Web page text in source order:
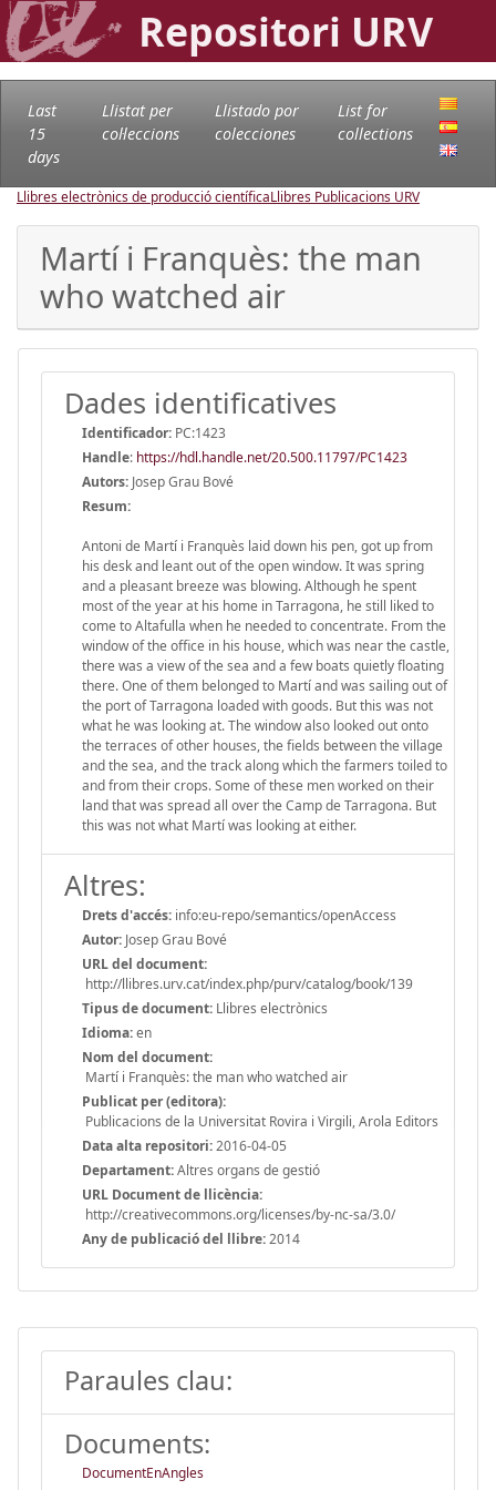
Repositori URV
Last
15
days
Llistat per
col·leccions
Llistado por
colecciones
List for
collections
Llibres electrònics de producció científicaLlibres Publicacions URV
Martí i Franquès: the man
who watched air
Dades identificatives
Identificador: PC:1423
Handle: https://hdl.handle.net/20.500.11797/PC1423
Autors: Josep Grau Bové
Resum:
Antoni de Martí i Franquès laid down his pen, got up from
his desk and leant out of the open window. It was spring
and a pleasant breeze was blowing. Although he spent
most of the year at his home in Tarragona, he still liked to
come to Altafulla when he needed to concentrate. From the
window of the office in his house, which was near the castle,
there was a view of the sea and a few boats quietly floating
there. One of them belonged to Martí and was sailing out of
the port of Tarragona loaded with goods. But this was not
what he was looking at. The window also looked out onto
the terraces of other houses, the fields between the village
and the sea, and the track along which the farmers toiled to
and from their crops. Some of these men worked on their
land that was spread all over the Camp de Tarragona. But
this was not what Martí was looking at either.
Altres:
Drets d'accés: info:eu-repo/semantics/openAccess
Autor: Josep Grau Bové
URL del document:
http://llibres.urv.cat/index.php/purv/catalog/book/139
Tipus de document: Llibres electrònics
Idioma:en
Nom del document:
Martí i Franquès: the man who watched air
Publicat per (editora):
Publicacions de la Universitat Rovira i Virgili, Arola Editors
Data alta repositori:2016-04-05
Departament:Altres organs de gestió
URL Document de llicència:
http://creativecommons.org/licenses/by-nc-sa/3.0/
Any de publicació del llibre:2014
Paraules clau:
Documents:
DocumentEnAngles